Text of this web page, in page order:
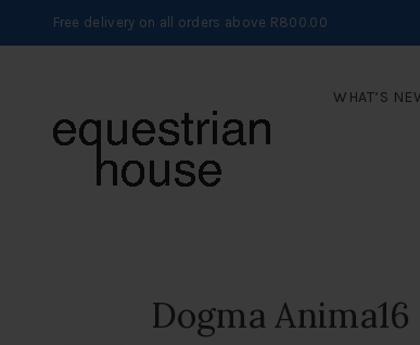
Free delivery on all orders above R800.00
WHAT’S
Dogma Anima16